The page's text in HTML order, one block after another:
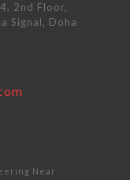
2nd Floor,
Signal, Doha
Near